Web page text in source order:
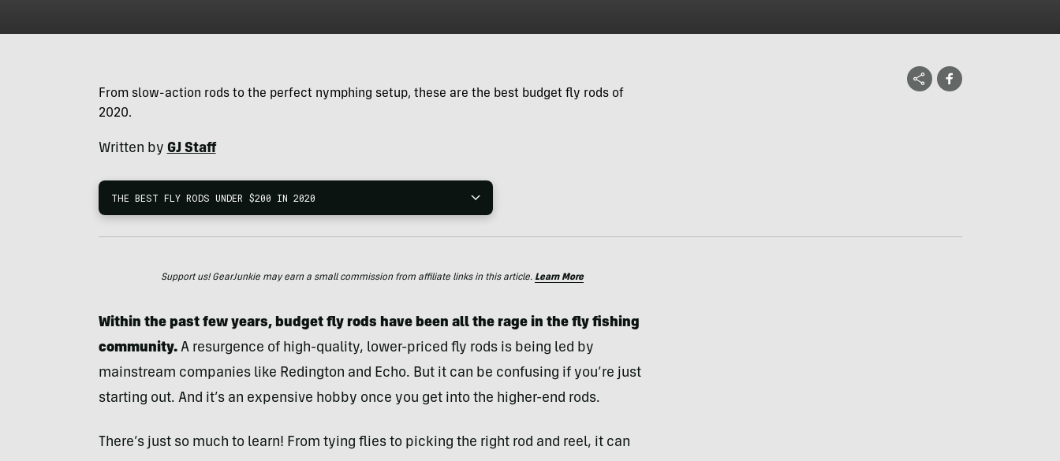
From slow-action rods to the perfect nymphing setup, these are the best budget fly rods of
2020.
Written by GJ Staff
THE BEST FLY RODS UNDER $200 IN 2020
Support us! GearJunkie may earn a small commission from affiliate links in this article. Learn More
Within the past few years, budget fly rods have been all the rage in the fly fishing
community.A resurgence of high-quality, lower-priced fly rods is being led by
mainstream companies like Redington and Echo. But it can be confusing if you’re just
starting out. And it’s an expensive hobby once you get into the higher-end rods.
There’s just so much to learn! From tying flies to picking the right rod and reel, it can